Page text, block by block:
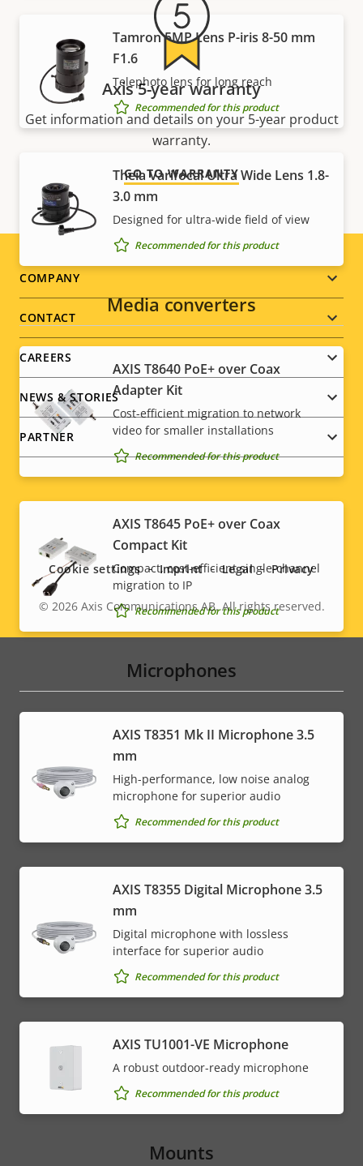
Tamron 5MP Lens P-iris 8-50 mm
F1.6
Telephoto lens for long reach
Recommended for this product
Theia Varifocal Ultra Wide Lens 1.8-
3.0 mm
Designed for ultra-wide field of view
Recommended for this product
Media converters
AXIS T8640 PoE+ over Coax
Adapter Kit
Cost-efficient migration to network
video for smaller installations
Recommended for this product
AXIS T8645 PoE+ over Coax
Compact Kit
Compact, cost-efficient single-channel
migration to IP
Recommended for this product
Microphones
AXIS T8351 Mk II Microphone 3.5
mm
High-performance, low noise analog
microphone for superior audio
Recommended for this product
AXIS T8355 Digital Microphone 3.5
mm
Digital microphone with lossless
interface for superior audio
Recommended for this product
AXIS TU1001-VE Microphone
A robust outdoor-ready microphone
Recommended for this product
Mounts
Axis 5-year warranty
Get information and details on your 5-year product
warranty.
GO TO WARRANTY
Footer
menu
COMPANY
CONTACT
CAREERS
NEWS & STORIES
PARTNER
Social
menu
Legal
© 2026Axis Communications AB. All rights reserved.
Cookie settings Imprint Legal Privacy